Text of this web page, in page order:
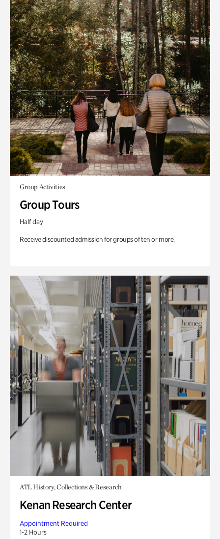
Group Activities
Group Tours
Half day
Receive discounted admission for groups of ten or more.
ATL History, Collections & Research
Kenan Research Center
Appointment Required
1-2 Hours